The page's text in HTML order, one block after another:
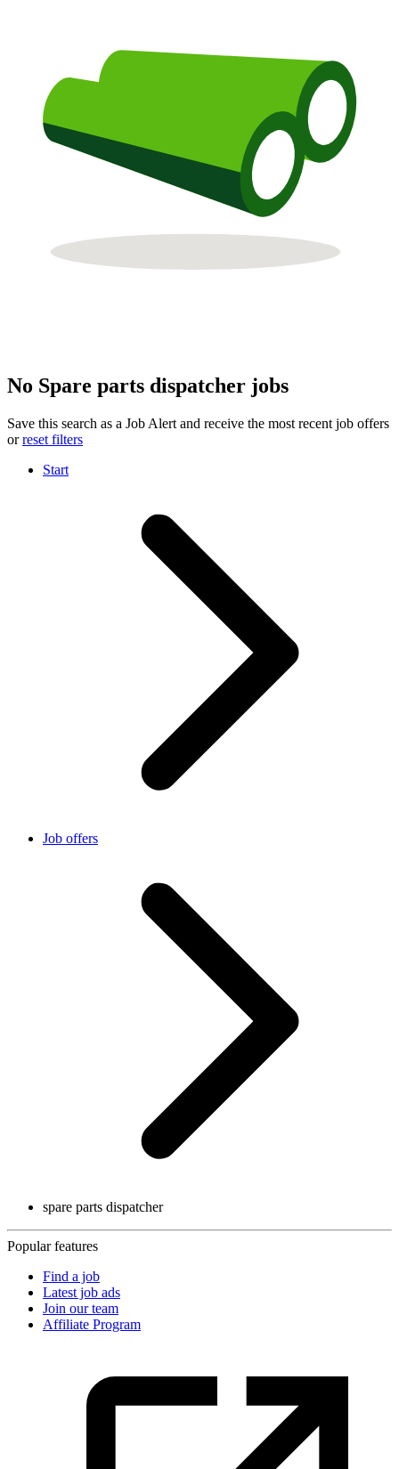
No Spare parts dispatcher jobs
Save this search as a Job Alert and receive the most recent job offers
orreset filters
Start
Job offers
spare parts dispatcher
Popular features
Find a job
Latest job ads
Join our team
Affiliate Program